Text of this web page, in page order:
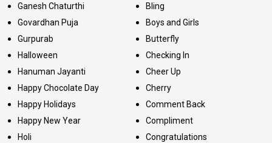
Ganesh Chaturthi
Govardhan Puja
Gurpurab
Halloween
Hanuman Jayanti
Happy Chocolate Day
Happy Holidays
Happy New Year
Holi
Bling
Boys and Girls
Butterfly
Checking In
Cheer Up
Cherry
Comment Back
Compliment
Congratulations